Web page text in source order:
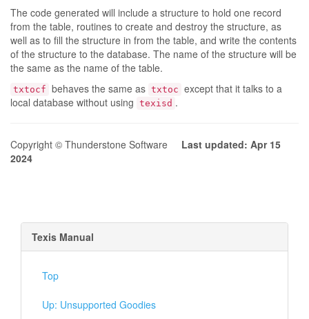
The code generated will include a structure to hold one record
from the table, routines to create and destroy the structure, as
well as to fill the structure in from the table, and write the contents
of the structure to the database. The name of the structure will be
the same as the name of the table.
txtocf behaves the same as txtoc except that it talks to a
local database without using texisd .
Copyright © Thunderstone Software Last updated: Apr 15
2024
Texis Manual
Top
Up: Unsupported Goodies